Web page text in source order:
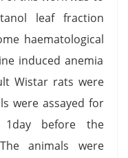
leaf fraction
haematological
induced anemia
Wistar rats were
were assayed for
1day before the
animals were